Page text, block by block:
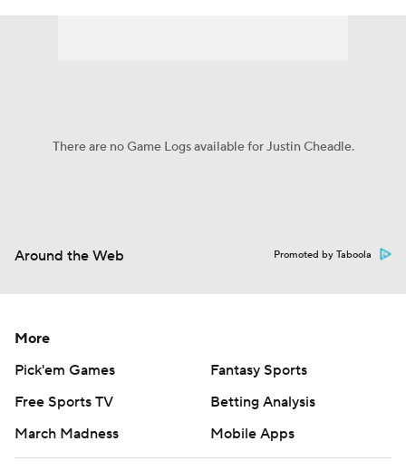
There are no Game Logs available for Justin Cheadle.
Around the Web Promoted by Taboola
More
Pick'em Games
Fantasy Sports
Free Sports TV
Betting Analysis
March Madness
Mobile Apps